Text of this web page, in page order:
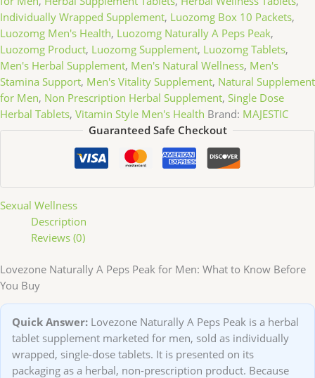
Individually Wrapped Supplement, Luozomg Box 10 Packets,
Luozomg Men's Health, Luozomg Naturally A Peps Peak,
Luozomg Product, Luozomg Supplement, Luozomg Tablets,
Men's Herbal Supplement, Men's Natural Wellness, Men's
Stamina Support, Men's Vitality Supplement, Natural Supplement
for Men, Non Prescription Herbal Supplement, Single Dose
Herbal Tablets, Vitamin Style Men's Health Brand: MAJESTIC
Guaranteed Safe Checkout
Sexual Wellness
Description
Reviews (0)
Lovezone Naturally A Peps Peak for Men: What to Know Before
You Buy
Quick Answer: Lovezone Naturally A Peps Peak is a herbal
tablet supplement marketed for men, sold as individually
wrapped, single-dose tablets. It is presented on its
packaging as a herbal, non-prescription product. Because